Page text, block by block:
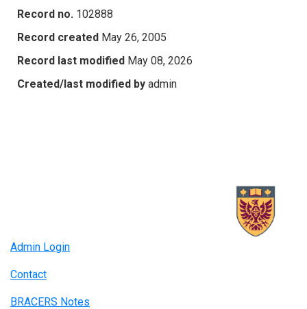
Record no. 102888
Record created May 26, 2005
Record last modified May 08, 2026
Created/last modified by admin
Admin Login
Contact
BRACERS Notes